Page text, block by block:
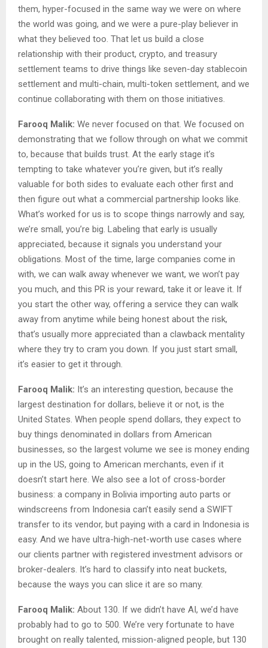
them, hyper-focused in the same way we were on where
the world was going, and we were a pure-play believer in
what they believed too. That let us build a close
relationship with their product, crypto, and treasury
settlement teams to drive things like seven-day stablecoin
settlement and multi-chain, multi-token settlement, and we
continue collaborating with them on those initiatives.
Farooq Malik: We never focused on that. We focused on
demonstrating that we follow through on what we commit
to, because that builds trust. At the early stage it’s
tempting to take whatever you’re given, but it’s really
valuable for both sides to evaluate each other first and
then figure out what a commercial partnership looks like.
What’s worked for us is to scope things narrowly and say,
we’re small, you’re big. Labeling that early is usually
appreciated, because it signals you understand your
obligations. Most of the time, large companies come in
with, we can walk away whenever we want, we won’t pay
you much, and this PR is your reward, take it or leave it. If
you start the other way, offering a service they can walk
away from anytime while being honest about the risk,
that’s usually more appreciated than a clawback mentality
where they try to cram you down. If you just start small,
it’s easier to get it through.
Farooq Malik: It’s an interesting question, because the
largest destination for dollars, believe it or not, is the
United States. When people spend dollars, they expect to
buy things denominated in dollars from American
businesses, so the largest volume we see is money ending
up in the US, going to American merchants, even if it
doesn’t start here. We also see a lot of cross-border
business: a company in Bolivia importing auto parts or
windscreens from Indonesia can’t easily send a SWIFT
transfer to its vendor, but paying with a card in Indonesia is
easy. And we have ultra-high-net-worth use cases where
our clients partner with registered investment advisors or
broker-dealers. It’s hard to classify into neat buckets,
because the ways you can slice it are so many.
Farooq Malik: About 130. If we didn’t have AI, we’d have
probably had to go to 500. We’re very fortunate to have
brought on really talented, mission-aligned people, but 130